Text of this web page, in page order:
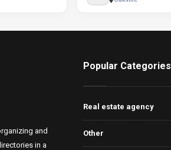
and
in a
Popular Categories
Real estate agency
Other